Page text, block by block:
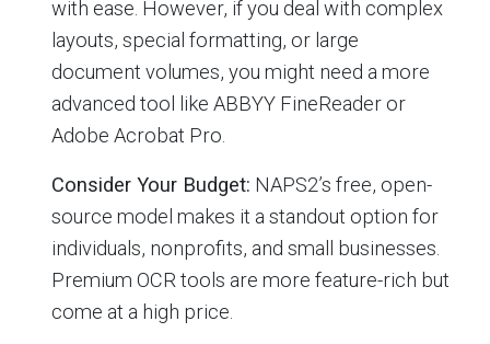
with ease. However, if you deal with complex
layouts, special formatting, or large
document volumes, you might need a more
advanced tool like ABBYY FineReader or
Adobe Acrobat Pro.
Consider Your Budget: NAPS2’s free, open-
source model makes it a standout option for
individuals, nonprofits, and small businesses.
Premium OCR tools are more feature-rich but
come at a high price.